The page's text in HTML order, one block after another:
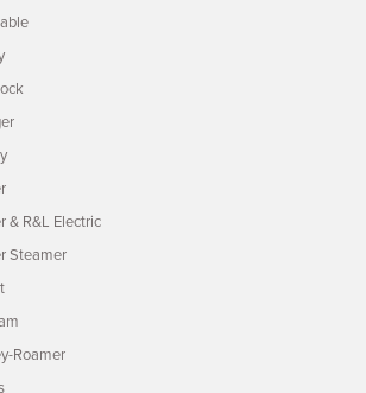
& R&L Electric
Steamer
Roamer